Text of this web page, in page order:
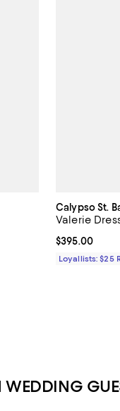
Calypso St.
Valerie
Current price
$395.00
Loyallists: $25